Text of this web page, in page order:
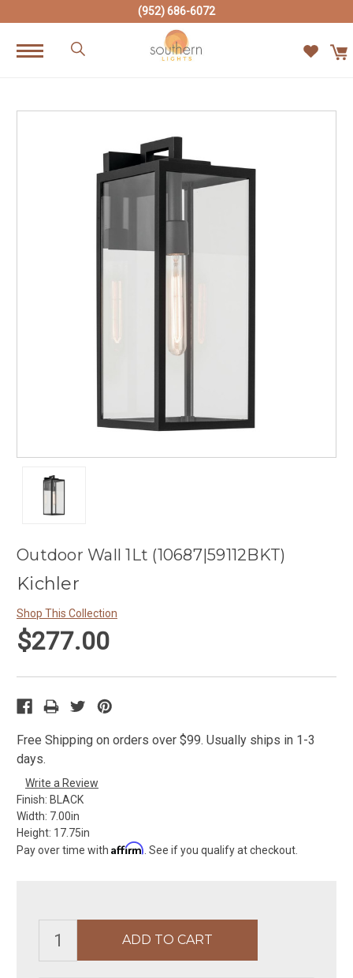
(952) 686-6072
Outdoor Wall 1Lt (10687|59112BKT)
Kichler
Shop This Collection
$277.00
Free Shipping on orders over $99. Usually ships in 1-3
days.
Write a Review
Finish: BLACK
Width: 7.00in
Height: 17.75in
Pay over time with Affirm . See if you qualify at checkout.